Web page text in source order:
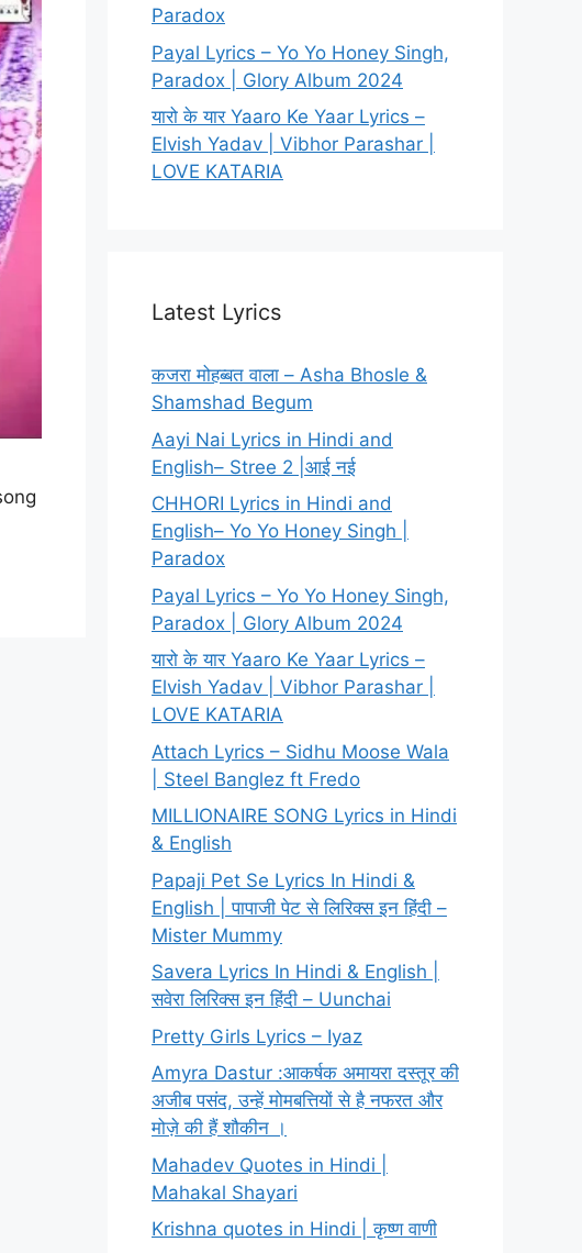
Paradox
Payal Lyrics – Yo Yo Honey Singh,
Paradox | Glory Album 2024
यारो के यार Yaaro Ke Yaar Lyrics –
Elvish Yadav | Vibhor Parashar |
LOVE KATARIA
Latest Lyrics
कजरा मोहब्बत वाला – Asha Bhosle &
Shamshad Begum
Aayi Nai Lyrics in Hindi and
English– Stree 2 |आई नई
CHHORI Lyrics in Hindi and
English– Yo Yo Honey Singh |
Paradox
Payal Lyrics – Yo Yo Honey Singh,
Paradox | Glory Album 2024
यारो के यार Yaaro Ke Yaar Lyrics –
Elvish Yadav | Vibhor Parashar |
LOVE KATARIA
Attach Lyrics – Sidhu Moose Wala
| Steel Banglez ft Fredo
MILLIONAIRE SONG Lyrics in Hindi
& English
Papaji Pet Se Lyrics In Hindi &
English | पापाजी पेट से लिरिक्स इन हिंदी –
Mister Mummy
Savera Lyrics In Hindi & English |
सवेरा लिरिक्स इन हिंदी – Uunchai
Pretty Girls Lyrics – Iyaz
Amyra Dastur :आकर्षक अमायरा दस्तूर की
अजीब पसंद, उन्हें मोमबत्तियों से है नफरत और
मोज़े की हैं शौकीन ।
Mahadev Quotes in Hindi |
Mahakal Shayari
Krishna quotes in Hindi | कृष्ण वाणी